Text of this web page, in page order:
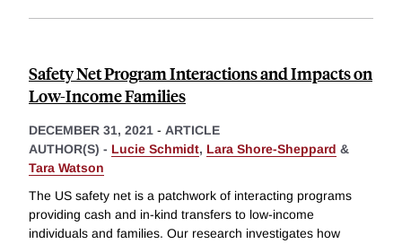
Safety Net Program Interactions and Impacts on
Low-Income Families
DECEMBER 31, 2021 - ARTICLE
AUTHOR(S) - Lucie Schmidt, Lara Shore-Sheppard &
Tara Watson
The US safety net is a patchwork of interacting programs
providing cash and in-kind transfers to low-income
individuals and families. Our research investigates how